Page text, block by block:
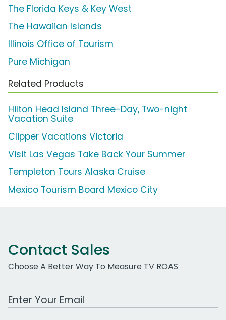
The Florida Keys & Key West
The Hawaiian Islands
Illinois Office of Tourism
Pure Michigan
Related Products
Hilton Head Island Three-Day, Two-night
Vacation Suite
Clipper Vacations Victoria
Visit Las Vegas Take Back Your Summer
Templeton Tours Alaska Cruise
Mexico Tourism Board Mexico City
Contact Sales
Choose A Better Way To Measure TV ROAS
Work Email Address